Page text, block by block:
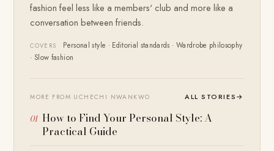
fashion feel less like a members' club and more like a
conversation between friends.
COVERS
Personal style · Editorial standards · Wardrobe philosophy
· Slow fashion
MORE FROM UCHECHI NWANKWO ALL STORIES→
How to Find Your Personal Style: A
Practical Guide